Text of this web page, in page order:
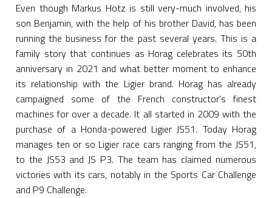
Even though Markus Hotz is still very-much involved, his
son Benjamin, with the help of his brother David, has been
running the business for the past several years. This is a
family story that continues as Horag celebrates its 50th
anniversary in 2021 and what better moment to enhance
its relationship with the Ligier brand. Horag has already
campaigned some of the French constructor's finest
machines for over a decade. It all started in 2009 with the
purchase of a Honda-powered Ligier JS51. Today Horag
manages ten or so Ligier race cars ranging from the JS51,
to the JS53 and JS P3. The team has claimed numerous
victories with its cars, notably in the Sports Car Challenge
and P9 Challenge.